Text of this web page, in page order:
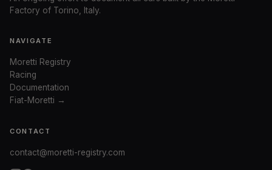
Factory of Torino, Italy.
NAVIGATE
Moretti Registry
Racing
Documentation
Fiat-Moretti →
CONTACT
contact@moretti-registry.com